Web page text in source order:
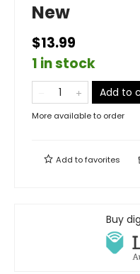
New
$13.99
1 in stock
Add to
More available to order
Add tofavorites
Buy